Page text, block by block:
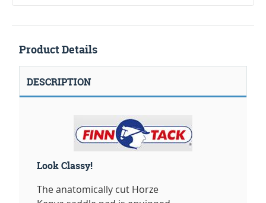
Product Details
DESCRIPTION
Look Classy!
The anatomically cut Horze